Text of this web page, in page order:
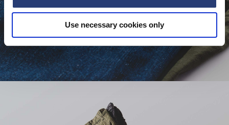
Use necessary cookies only